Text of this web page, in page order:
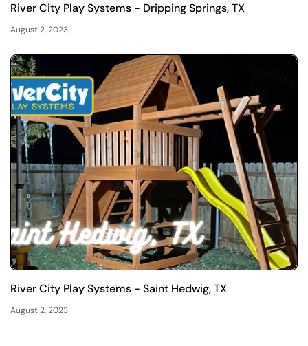
River City Play Systems - Dripping Springs, TX
August 2, 2023
River City Play Systems - Saint Hedwig, TX
August 2, 2023